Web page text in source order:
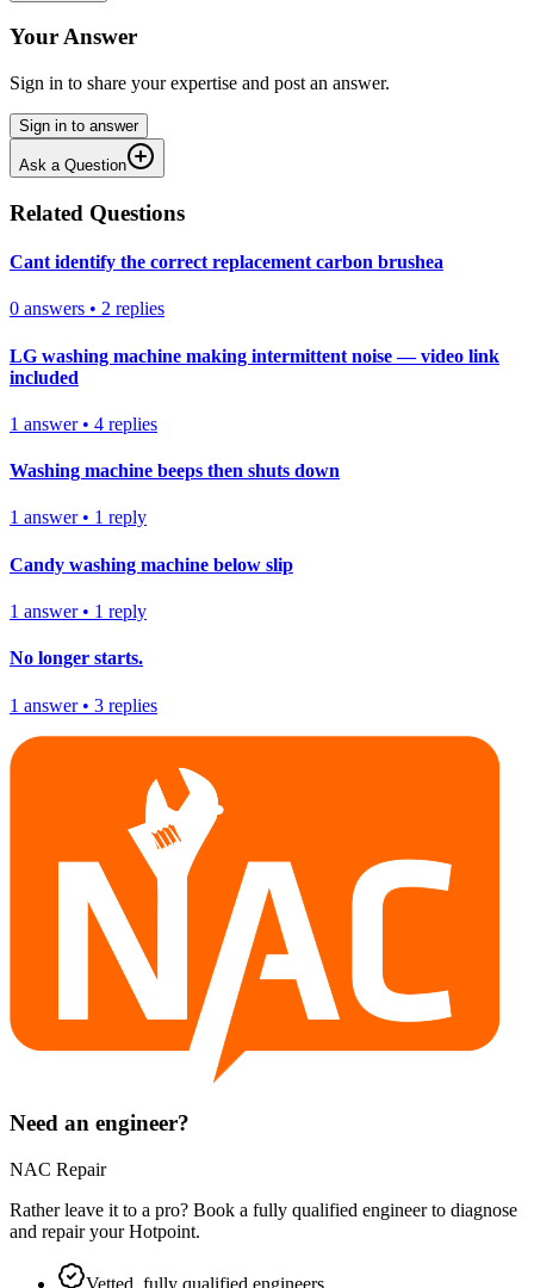
Your Answer
Sign in to share your expertise and post an answer.
Sign in to answer
Ask a Question
Related Questions
Cant identify the correct replacement carbon brushea
0 answers • 2 replies
LG washing machine making intermittent noise — video link
included
1 answer• 4 replies
Washing machine beeps then shuts down
1 answer• 1 reply
Candy washing machine below slip
1 answer• 1 reply
No longer starts.
1 answer• 3 replies
Need an engineer?
NAC Repair
Rather leave it to a pro? Book a fully qualified engineer to diagnose
and repair yourHotpoint.
Vetted, fully qualified engineers